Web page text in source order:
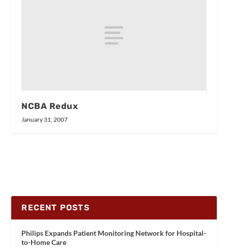
NCBA Redux
January 31, 2007
RECENT POSTS
Philips Expands Patient Monitoring Network for Hospital-
to-Home Care